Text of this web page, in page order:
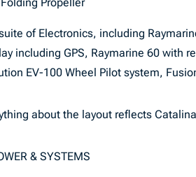
of Electronics, including
including GPS, Raymarine 60 with
EV-100 Wheel Pilot system,
about the layout reflects
& SYSTEMS